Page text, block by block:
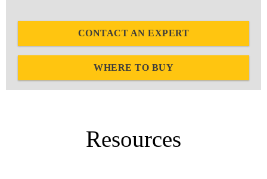
CONTACT AN EXPERT
WHERE TO BUY
Resources